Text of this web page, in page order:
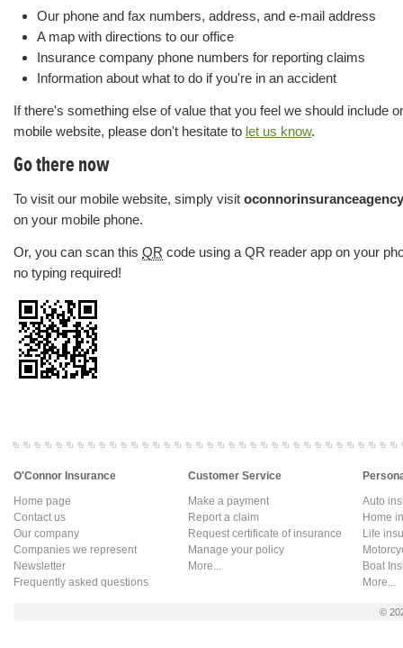
Our phone and fax numbers, address, and e-mail address
A map with directions to our office
Insurance company phone numbers for reporting claims
Information about what to do if you're in an accident
If there's something else of value that you feel we should include
mobile website, please don't hesitate to let us know.
Go there now
To visit our mobile website, simply visit
on your mobile phone.
Or, you can scan this QR code using a QR reader app on your
no typing required!
O'Connor Insurance
Home page
Contact us
Our company
Companies we represent
Newsletter
Frequently asked questions
Customer Service
Make a payment
Report a claim
Request certificate of insurance
Manage your policy
More...
Auto
Home
Life
Boat
More...
©